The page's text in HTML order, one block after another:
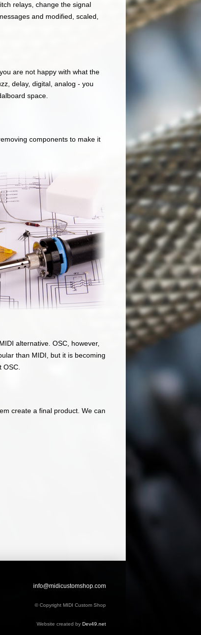
relays, change the signal
and modified, scaled,
are not happy with what the
delay, digital, analog - you
space.
components to make it
alternative. OSC, however,
than MIDI, but it is becoming
create a final product. We can
info@midicustomshop.com
© Copyright MIDI Custom Shop
Website created by Dev49.net